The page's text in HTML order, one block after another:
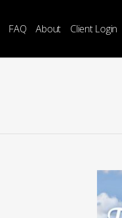
FAQ About Client Login